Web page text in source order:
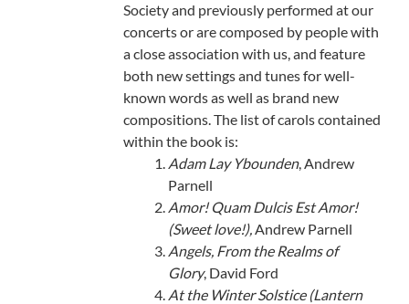
Society and previously performed at our
concerts or are composed by people with
a close association with us, and feature
both new settings and tunes for well-
known words as well as brand new
compositions. The list of carols contained
within the book is:
Adam Lay Ybounden, Andrew
Parnell
Amor! Quam Dulcis Est Amor!
(Sweet love!),Andrew Parnell
Angels, From the Realms of
Glory, David Ford
At the Winter Solstice (Lantern